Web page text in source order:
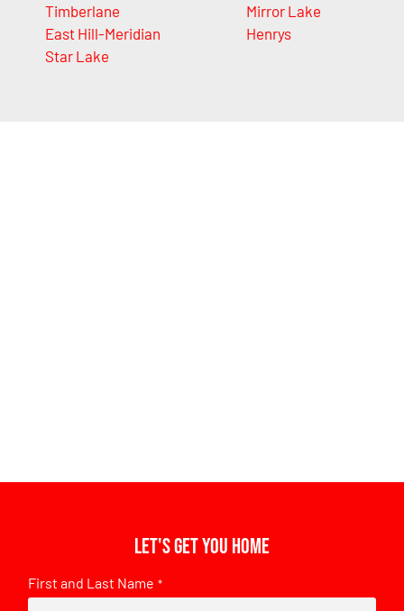
Timberlane
East Hill-Meridian
Star Lake
Mirror Lake
Henrys
Let's get you home
First and Last Name *